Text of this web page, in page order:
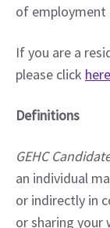
of employment
If you are a
please click here
Definitions
GEHC
an individual
or indirectly in
or sharing your